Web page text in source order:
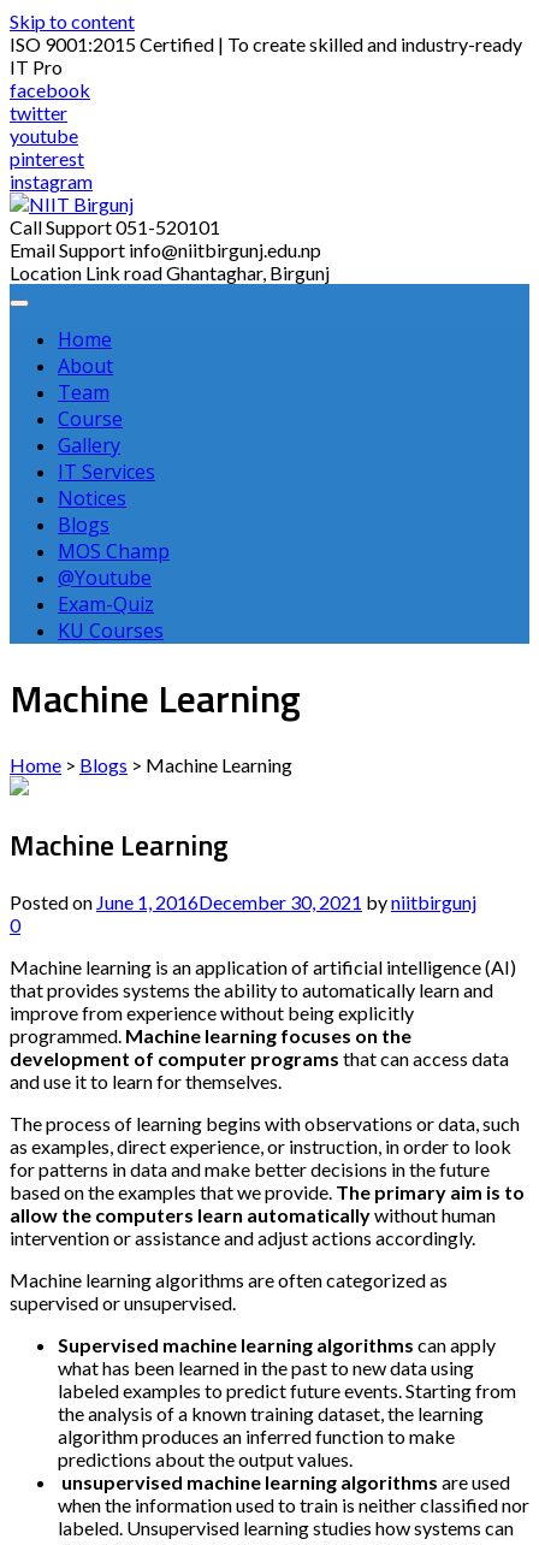
Skip to content
ISO 9001:2015 Certified | To create skilled and industry-ready
IT Pro
facebook
twitter
youtube
pinterest
instagram
Call Support051-520101
Email Support info@niitbirgunj.edu.np
Location Link road Ghantaghar, Birgunj
Home
About
Team
Course
Gallery
IT Services
Notices
Blogs
MOS Champ
@Youtube
Exam-Quiz
KU Courses
Machine Learning
Home > Blogs > Machine Learning
Machine Learning
Posted on June 1, 2016December 30, 2021 byniitbirgunj
0
Machine learning is an application of artificial intelligence (AI)
that provides systems the ability to automatically learn and
improve from experience without being explicitly
programmed. Machine learning focuses on the
development of computer programs that can access data
and use it to learn for themselves.
The process of learning begins with observations or data, such
as examples, direct experience, or instruction, in order to look
for patterns in data and make better decisions in the future
based on the examples that we provide. The primary aim is to
allow the computers learn automaticallywithout human
intervention or assistance and adjust actions accordingly.
Machine learning algorithms are often categorized as
supervised or unsupervised.
Supervised machine learning algorithms can apply
what has been learned in the past to new data using
labeled examples to predict future events. Starting from
the analysis of a known training dataset, the learning
algorithm produces an inferred function to make
predictions about the output values.
unsupervised machine learning algorithms are used
when the information used to train is neither classified nor
labeled. Unsupervised learning studies how systems can